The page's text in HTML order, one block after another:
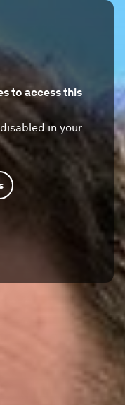
to access this
in your